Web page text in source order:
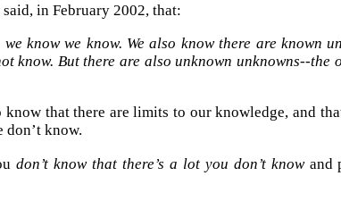
in February 2002, that:
know we know. We also know there are known
know. But there are also unknown unknowns--the
that there are limits to our knowledge, and
don’t know.
don’t know that there’s a lot you don’t knowand